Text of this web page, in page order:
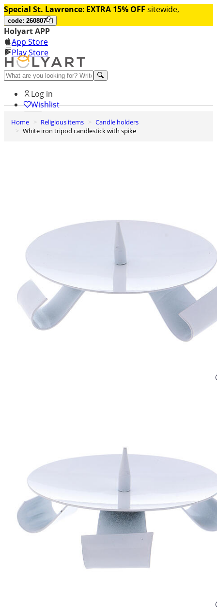
Special St. Lawrence: EXTRA 15% OFF sitewide,
code: 260807
Holyart APP
App Store
Play Store
Help and contacts
Log in
Wishlist
0
Cart
Home Religious items
Candle holders
White iron tripod candlestick with spike